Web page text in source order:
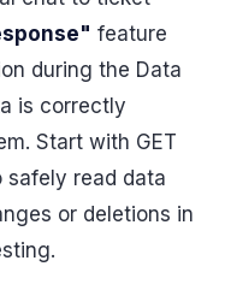
feature
during the Data
is correctly
Start with GET
safely read data
or deletions in